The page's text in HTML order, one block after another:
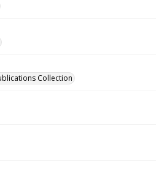
Collection